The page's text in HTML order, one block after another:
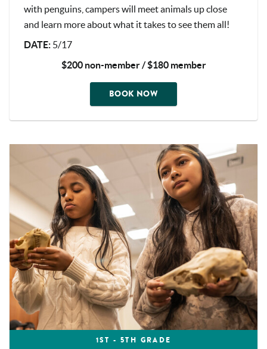
with penguins, campers will meet animals up close
and learn more about what it takes to see them all!
DATE: 5/17
$200 non-member / $180 member
BOOK NOW
1ST - 5TH GRADE